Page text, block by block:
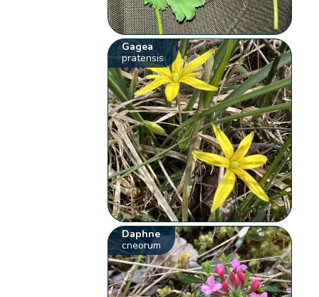
Gagea
pratensis
Daphne
cneorum